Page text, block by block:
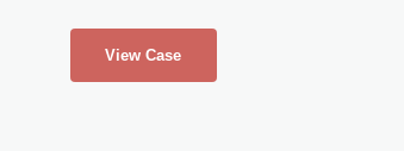
Silicone
Breast
View Case